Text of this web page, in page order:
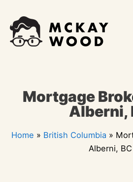
content
Mortgage
Alberni,
Home » British Columbia »
Alberni, BC